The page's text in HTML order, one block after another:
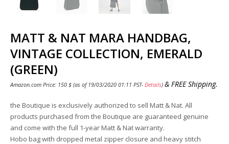
MATT & NAT MARA HANDBAG,
VINTAGE COLLECTION, EMERALD
(GREEN)
Amazon.com Price: 150 $ (as of 19/03/2020 01:11 PST- Details) & FREE Shipping.
the Boutique is exclusively authorized to sell Matt & Nat. All
products purchased from the Boutique are guaranteed genuine
and come with the full 1-year Matt & Nat warranty.
Hobo bag with dropped metal zipper closure and heavy stitch